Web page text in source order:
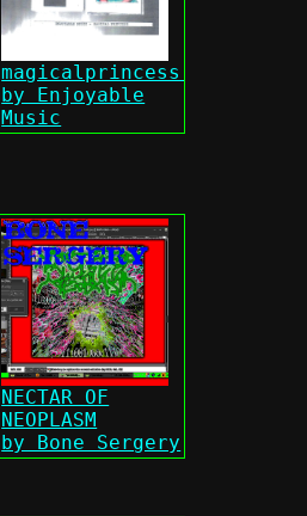
magicalprincess.zip
by Enjoyable
Music
NECTAR OF
NEOPLASM
by Bone Sergery